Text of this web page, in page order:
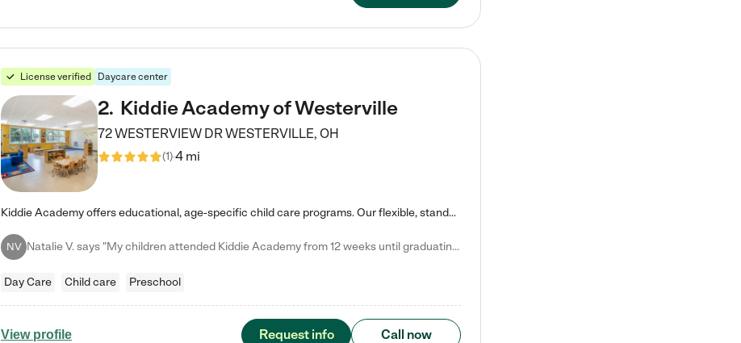
License verified Daycare center
2. Kiddie Academy of Westerville
72 WESTERVIEW DRWESTERVILLE, OH
(1)4 mi
Kiddie Academy offers educational, age-specific child care programs. Our flexible, standard based curriculum is uniquely designed to help your child thrive in both school and life, while our safe and nurturing environment allows them to have fun while they learn. Learn more about what makes Kiddie Academy a leader in early childhood education.
NV Natalie V. says "My children attended Kiddie Academy from 12 weeks until graduating Pre-K. The whole care team was loving, passionate, and took amazing care of my girls. Highly recommend!"
Day Care Child care Preschool
View profile Request info Call now